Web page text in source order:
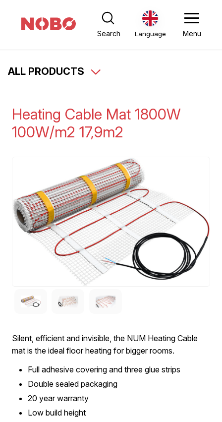
Search Language Menu
ALL PRODUCTS
Heating Cable Mat 1800W
100W/m2 17,9m2
Silent, efficient and invisible, the NUM Heating Cable
mat is the ideal floor heating for bigger rooms.
Full adhesive covering and three glue strips
Double sealed packaging
20 year warranty
Low build height